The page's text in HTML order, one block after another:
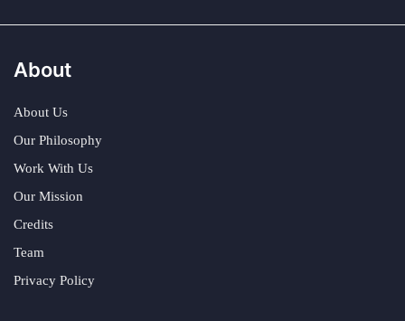
About
About Us
Our Philosophy
Work With Us
Our Mission
Credits
Team
Privacy Policy